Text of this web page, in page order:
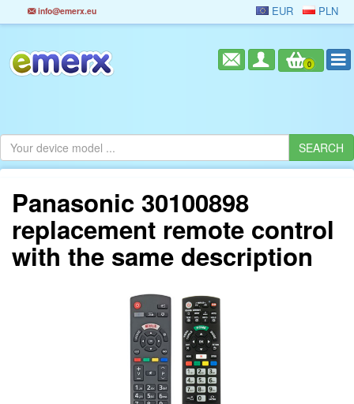
info@emerx.eu EUR PLN
0
Panasonic 30100898
replacement remote control
with the same description